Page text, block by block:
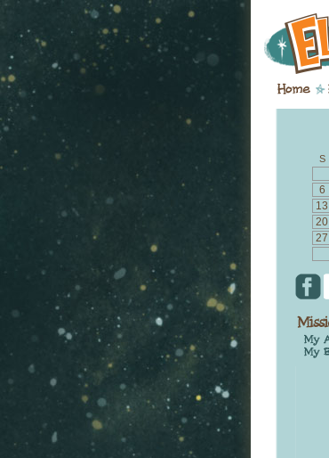
S
6
13
20
27